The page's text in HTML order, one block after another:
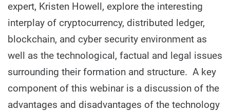
expert, Kristen Howell, explore the interesting
interplay of cryptocurrency, distributed ledger,
blockchain, and cyber security environment as
well as the technological, factual and legal issues
surrounding their formation and structure. A key
component of this webinar is a discussion of the
advantages and disadvantages of the technology